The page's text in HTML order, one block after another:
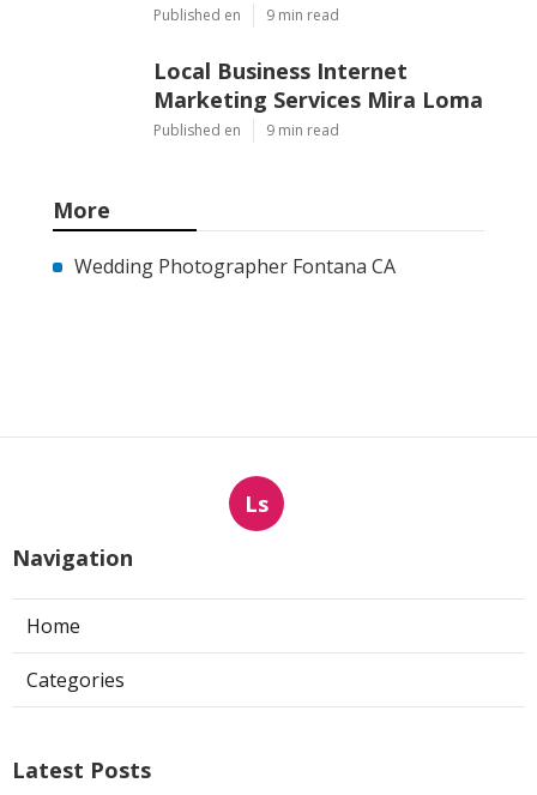
Published en 9 min read
Local Business Internet
Marketing Services Mira Loma
Published en 9 min read
More
Wedding Photographer Fontana CA
Ls
Navigation
Home
Categories
Latest Posts